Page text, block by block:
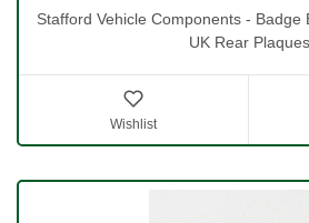
Stafford Vehicle Components - Badge
UK Rear Plaques
Wishlist